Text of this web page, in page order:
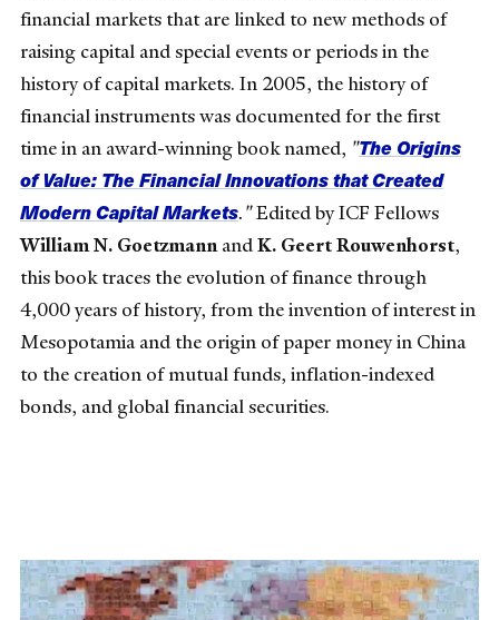
financial markets that are linked to new methods of
raising capital and special events or periods in the
history of capital markets. In 2005, the history of
financial instruments was documented for the first
time in an award-winning book named, "The Origins
of Value: The Financial Innovations that Created
Modern Capital Markets."Edited by ICF Fellows
William N. GoetzmannandK. Geert Rouwenhorst,
this book traces the evolution of finance through
4,000 years of history, from the invention of interest in
Mesopotamia and the origin of paper money in China
to the creation of mutual funds, inflation-indexed
bonds, and global financial securities.